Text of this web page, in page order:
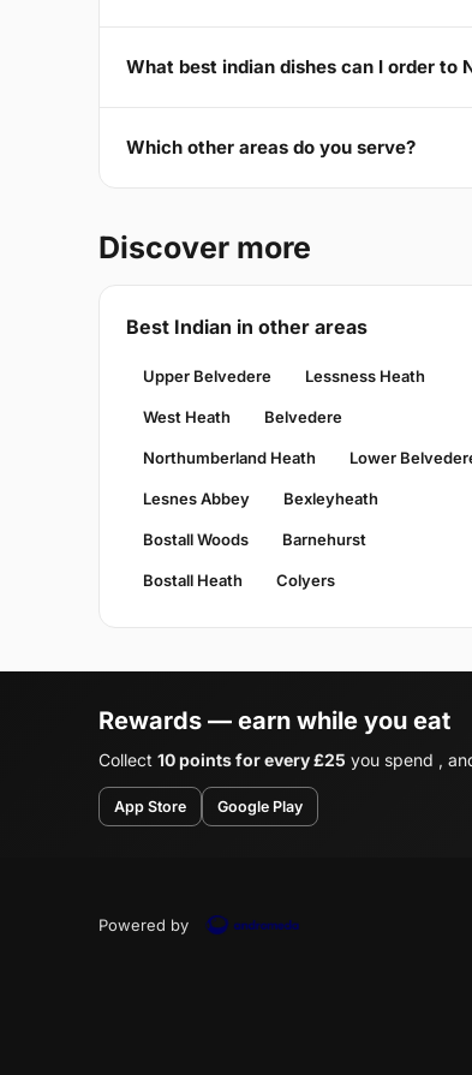
What best indian dishes can I order to
Which other areas do you serve?
Discover more
Best Indian in other areas
Upper Belvedere Lessness Heath
West Heath Belvedere
Northumberland Heath Lower
Lesnes Abbey Bexleyheath
Bostall Woods Barnehurst
Bostall Heath Colyers
Rewards — earn while you eat
Collect 10 points for every £25 you spend ,
App Store Google Play
Powered by